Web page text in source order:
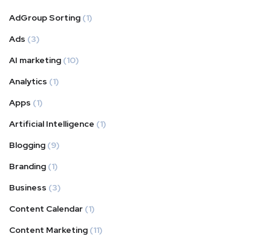
AdGroup Sorting (1)
Ads (3)
AI marketing (10)
Analytics (1)
Apps (1)
Artificial Intelligence (1)
Blogging (9)
Branding (1)
Business (3)
Content Calendar (1)
Content Marketing (11)